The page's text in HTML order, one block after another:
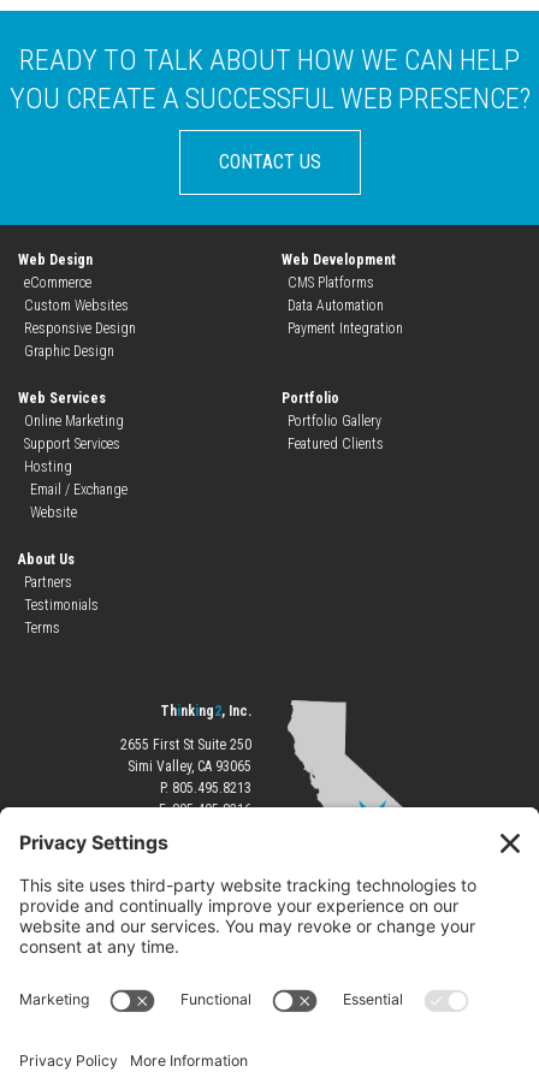
READY TO TALK ABOUT HOW WE CAN HELP
YOU CREATE A SUCCESSFUL WEB PRESENCE?
CONTACT US
Web Design
eCommerce
Custom Websites
Responsive Design
Graphic Design
Web Development
CMS Platforms
Data Automation
Payment Integration
Web Services
Online Marketing
Support Services
Hosting
Email / Exchange
Website
Portfolio
Portfolio Gallery
Featured Clients
About Us
Partners
Testimonials
Terms
Thinking2, Inc.
2655 First St Suite 250
Simi Valley, CA 93065
P. 805.495.8213
F. 805.495.8216
©Copyright 2026Th!nk!ng2
Privacy Policy Terms of Service|Cookie Policy|Disclaimer|Accessibility Statement
Pine Knoll Shores